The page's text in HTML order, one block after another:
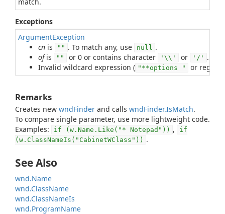
Exceptions
ArgumentException
cn is "" . To match any, use null .
ofis "" or 0 or contains character '\\' or '/' . To
Invalid wildcard expression ( "**options " or
Remarks
Creates new wndFinder and calls wndFinder.IsMatch.
To compare single parameter, use more lightweight code.
Examples:
if (w.Name.Like("* Notepad")) ,
if
(w.ClassNameIs("CabinetWClass")) .
See Also
wnd.Name
wnd.ClassName
wnd.ClassNameIs
wnd.ProgramName